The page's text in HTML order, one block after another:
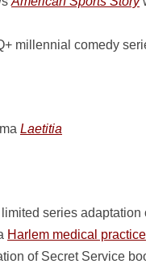
millennial comedy
Laetitia
series
Harlem medical practice
of Secret Service